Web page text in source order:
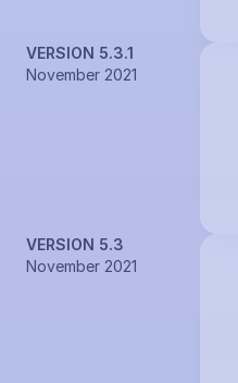
VERSION 5.3.1
November 2021
VERSION 5.3
November 2021